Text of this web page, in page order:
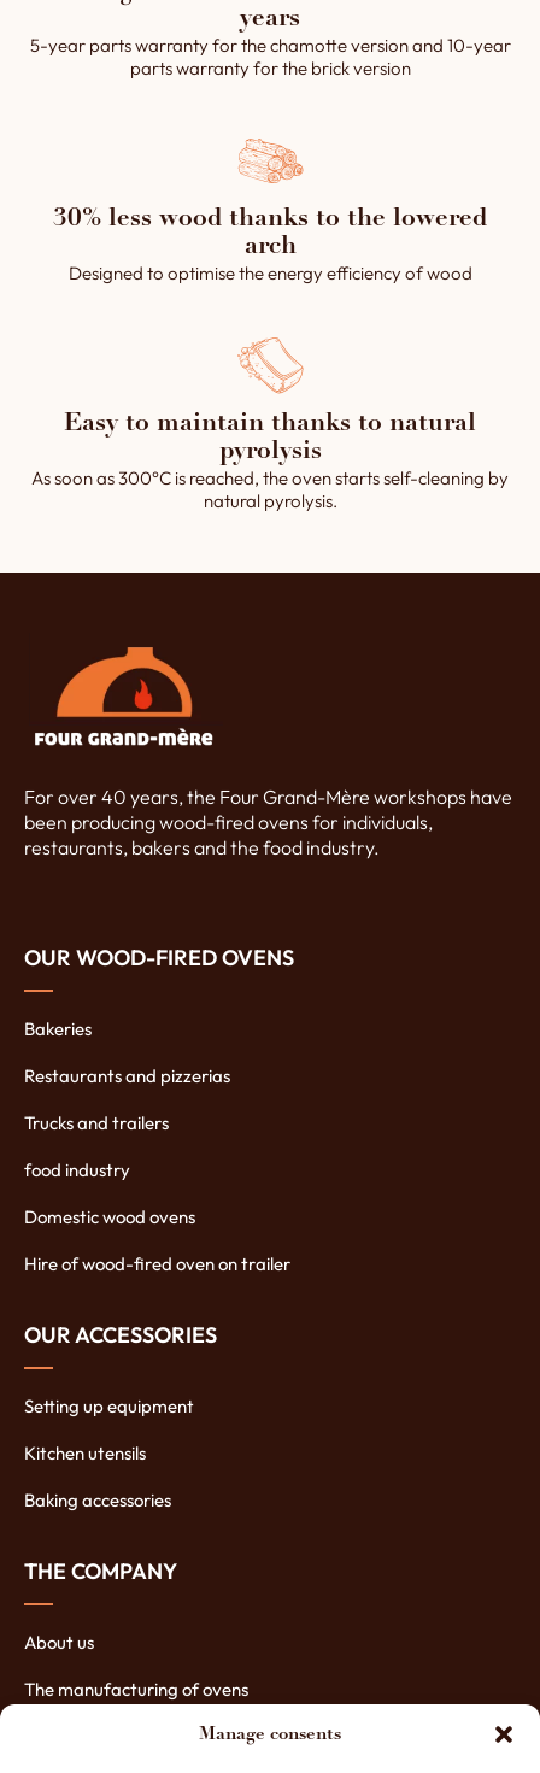
Manage consents
years
5-year parts warranty for the chamotte version and 10-year
parts warranty for the brick version
30% less wood thanks to the lowered
arch
Designed to optimise the energy efficiency of wood
Easy to maintain thanks to natural
pyrolysis
As soon as 300°C is reached, the oven starts self-cleaning by
natural pyrolysis.
For over 40 years, the Four Grand-Mère workshops have
been producing wood-fired ovens for individuals,
restaurants, bakers and the food industry.
OUR WOOD-FIRED OVENS
Bakeries
Restaurants and pizzerias
Trucks and trailers
food industry
Domestic wood ovens
Hire of wood-fired oven on trailer
OUR ACCESSORIES
Setting up equipment
Kitchen utensils
Baking accessories
THE COMPANY
About us
The manufacturing of ovens
The assets of our ovens